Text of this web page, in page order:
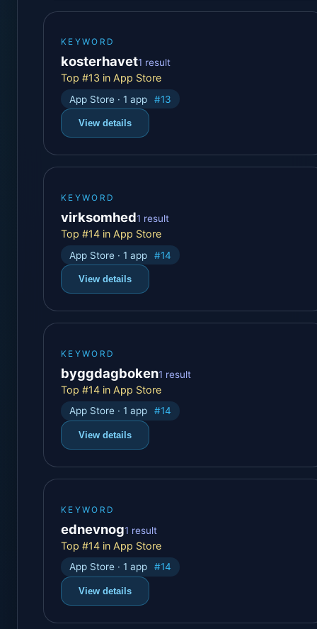
KEYWORD
kosterhavet1 result
Top #13 in App Store
App Store · 1 app #13
View details
KEYWORD
virksomhed1 result
Top #14 in App Store
App Store · 1 app #14
View details
KEYWORD
byggdagboken1 result
Top #14 in App Store
App Store · 1 app #14
View details
KEYWORD
ednevnog1 result
Top #14 in App Store
App Store · 1 app #14
View details